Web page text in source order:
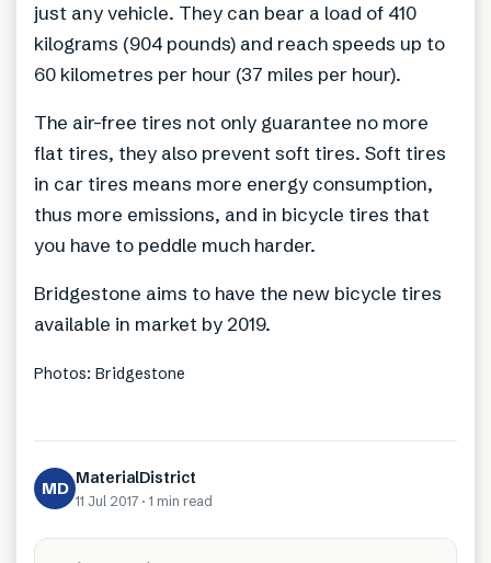
just any vehicle. They can bear a load of 410
kilograms (904 pounds) and reach speeds up to
60 kilometres per hour (37 miles per hour).
The air-free tires not only guarantee no more
flat tires, they also prevent soft tires. Soft tires
in car tires means more energy consumption,
thus more emissions, and in bicycle tires that
you have to peddle much harder.
Bridgestone aims to have the new bicycle tires
available in market by 2019.
Photos: Bridgestone
MD MaterialDistrict
11 Jul 2017 · 1 min read